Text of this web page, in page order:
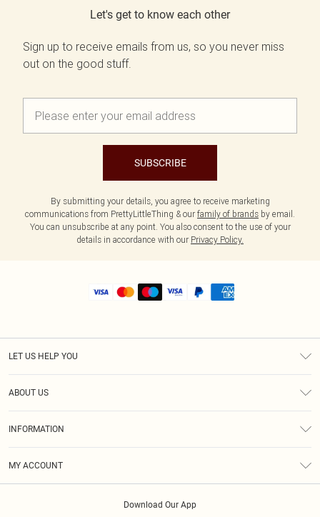
Let's get to know each other
Sign up to receive emails from us, so you never miss
out on the good stuff.
SUBSCRIBE
By submitting your details, you agree to receive marketing
communications from PrettyLittleThing & our family of brands by email.
You can unsubscribe at any point. You also consent to the use of your
details in accordance with our Privacy Policy.
LET US HELP YOU
ABOUT US
INFORMATION
MY ACCOUNT
Download Our App